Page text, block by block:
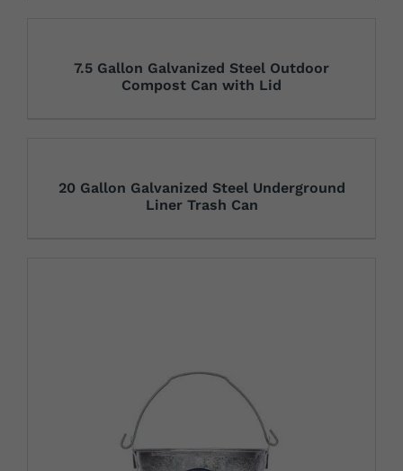
7.5 Gallon Galvanized Steel Outdoor
Compost Can with Lid
20 Gallon Galvanized Steel Underground
Liner Trash Can